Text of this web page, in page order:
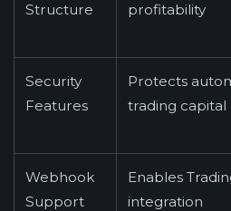
Structure
profitability
Security
Features
Protects
trading capital
Webhook
Support
Enables
integration